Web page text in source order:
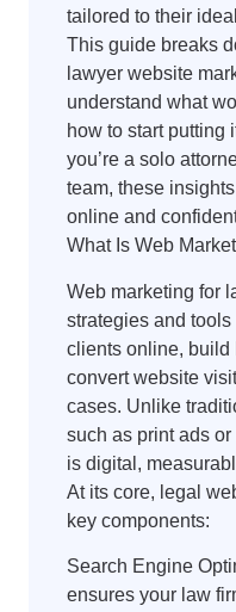
tailored to their
This guide breaks
lawyer website
understand what
how to start putting
you’re a solo
team, these
online and
What Is Web
Web marketing for
strategies and tools
clients online, build
convert website
cases. Unlike
such as print ads
is digital,
At its core, legal
key components:
Search Engine
ensures your law